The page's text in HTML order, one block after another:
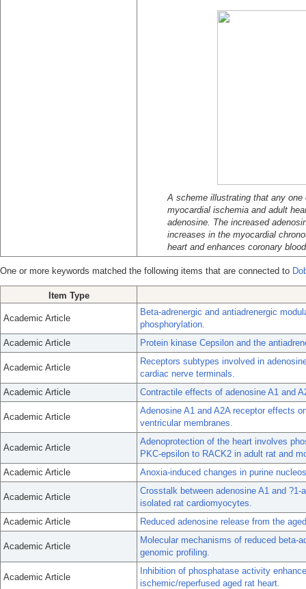
A scheme illustrating that any
myocardial ischemia and adult
adenosine. The increased
increases in the myocardial
heart and enhances coronary
One or more keywords matched the following items that are connected to
Item Type
Academic Article
Beta-adrenergic and antiadrenergic
phosphorylation.
Academic Article
Protein kinase Cepsilon and the
Academic Article
Receptors subtypes involved in
cardiac nerve terminals.
Academic Article
Contractile effects of adenosine A1 and
Academic Article
Adenosine A1 and A2A receptor effects
ventricular membranes.
Academic Article
Adenoprotection of the heart involves
PKC-epsilon to RACK2 in adult rat and
Academic Article
Anoxia-induced changes in purine
Academic Article
Crosstalk between adenosine A1 and
isolated rat cardiomyocytes.
Academic Article
Reduced adenosine release from the
Academic Article
Molecular mechanisms of reduced beta-
genomic profiling.
Academic Article
Inhibition of phosphatase activity
ischemic/reperfused aged rat heart.